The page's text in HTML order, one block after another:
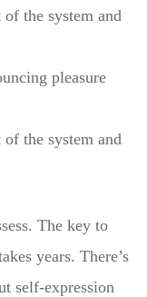
the system and
pleasure
the system and
The key to
years. There’s
self-expression